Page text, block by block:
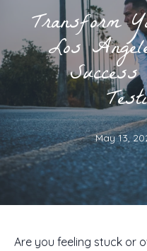
Transform
Los
May 13,
Are you feeling stuck or